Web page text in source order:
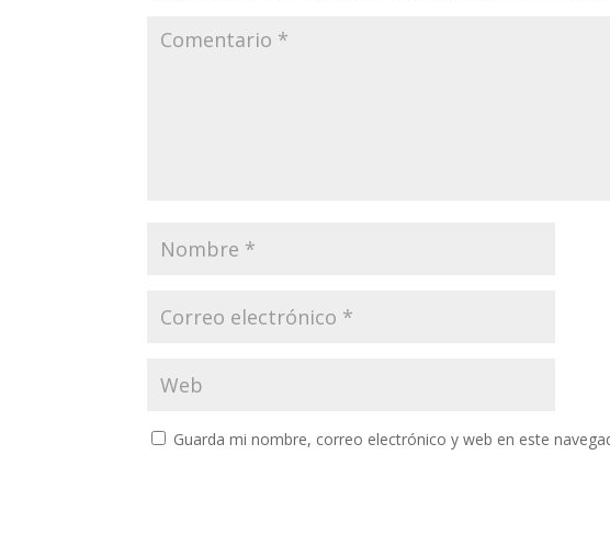
Guarda mi nombre, correo electrónico y web en este